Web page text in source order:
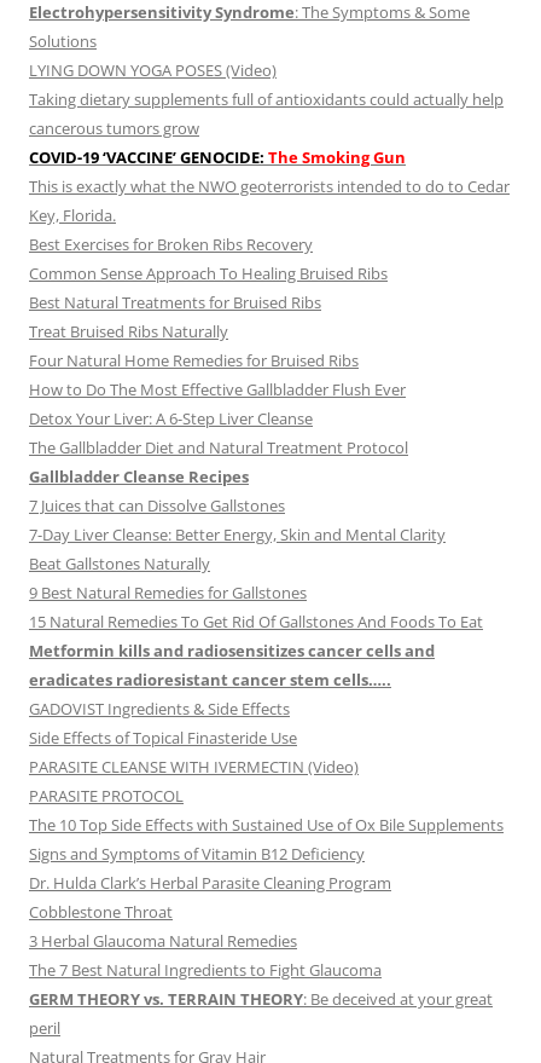
Electrohypersensitivity Syndrome: The Symptoms & Some
Solutions
LYING DOWN YOGA POSES (Video)
Taking dietary supplements full of antioxidants could actually help
cancerous tumors grow
COVID-19 ‘VACCINE’ GENOCIDE: The Smoking Gun
This is exactly what the NWO geoterrorists intended to do to Cedar
Key, Florida.
Best Exercises for Broken Ribs Recovery
Common Sense Approach To Healing Bruised Ribs
Best Natural Treatments for Bruised Ribs
Treat Bruised Ribs Naturally
Four Natural Home Remedies for Bruised Ribs
How to Do The Most Effective Gallbladder Flush Ever
Detox Your Liver: A 6-Step Liver Cleanse
The Gallbladder Diet and Natural Treatment Protocol
Gallbladder Cleanse Recipes
7 Juices that can Dissolve Gallstones
7-Day Liver Cleanse: Better Energy, Skin and Mental Clarity
Beat Gallstones Naturally
9 Best Natural Remedies for Gallstones
15 Natural Remedies To Get Rid Of Gallstones And Foods To Eat
Metformin kills and radiosensitizes cancer cells and
eradicates radioresistant cancer stem cells…..
GADOVIST Ingredients & Side Effects
Side Effects of Topical Finasteride Use
PARASITE CLEANSE WITH IVERMECTIN (Video)
PARASITE PROTOCOL
The 10 Top Side Effects with Sustained Use of Ox Bile Supplements
Signs and Symptoms of Vitamin B12 Deficiency
Dr. Hulda Clark’s Herbal Parasite Cleaning Program
Cobblestone Throat
3 Herbal Glaucoma Natural Remedies
The 7 Best Natural Ingredients to Fight Glaucoma
GERM THEORY vs. TERRAIN THEORY: Be deceived at your great
peril
Natural Treatments for Gray Hair